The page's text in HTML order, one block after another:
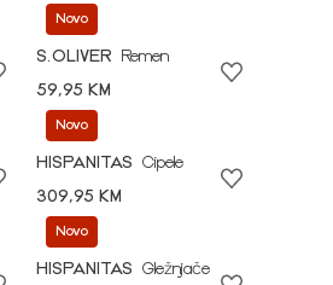
Novo
S.OLIVER
Remen
59,95 KM
Novo
HISPANITAS
Cipele
309,95 KM
Novo
HISPANITAS
Gležnjače